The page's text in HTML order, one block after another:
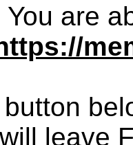
You are
leave